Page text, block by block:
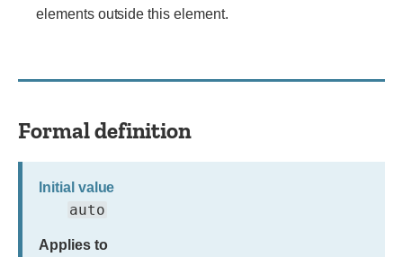
elements outside this element.
Formal definition
Initial value
auto
Applies to